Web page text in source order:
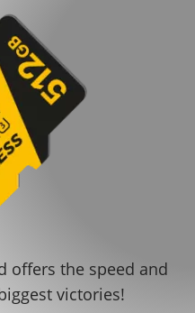
offers the speed and
victories!